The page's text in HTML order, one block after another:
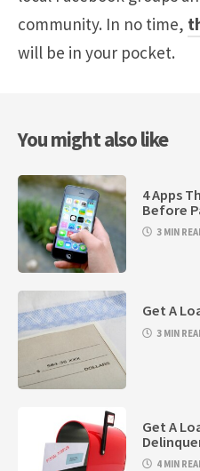
community. In no time,
will be in your pocket.
You might also like
4 Apps
Before
3 MIN
Get A
3 MIN
Get A
4 MIN